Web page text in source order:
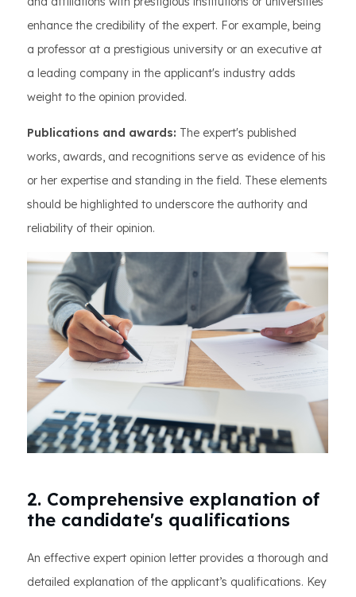
enhance the credibility of the expert. For example, being
a professor at a prestigious university or an executive at
a leading company in the applicant's industry adds
weight to the opinion provided.
Publications and awards: The expert's published
works, awards, and recognitions serve as evidence of his
or her expertise and standing in the field. These elements
should be highlighted to underscore the authority and
reliability of their opinion.
2. Comprehensive explanation of
the candidate's qualifications
An effective expert opinion letter provides a thorough and
detailed explanation of the applicant’s qualifications. Key